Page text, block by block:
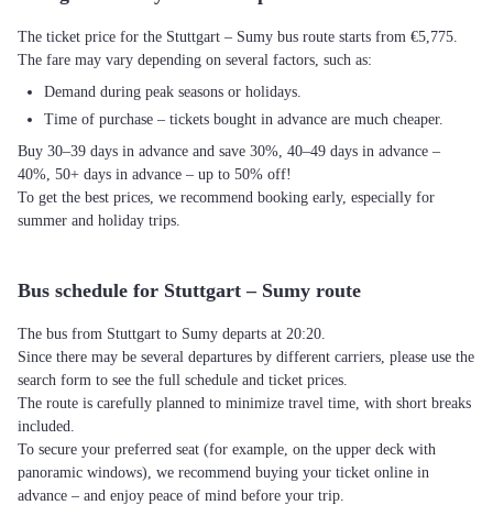
The ticket price for the Stuttgart – Sumy bus route starts from €5,775.
The fare may vary depending on several factors, such as:
Demand during peak seasons or holidays.
Time of purchase – tickets bought in advance are much cheaper.
Buy 30–39 days in advance and save 30%, 40–49 days in advance –
40%, 50+ days in advance – up to 50% off!
To get the best prices, we recommend booking early, especially for
summer and holiday trips.
Bus schedule for Stuttgart – Sumy route
The bus from Stuttgart to Sumy departs at 20:20.
Since there may be several departures by different carriers, please use the
search form to see the full schedule and ticket prices.
The route is carefully planned to minimize travel time, with short breaks
included.
To secure your preferred seat (for example, on the upper deck with
panoramic windows), we recommend buying your ticket online in
advance – and enjoy peace of mind before your trip.